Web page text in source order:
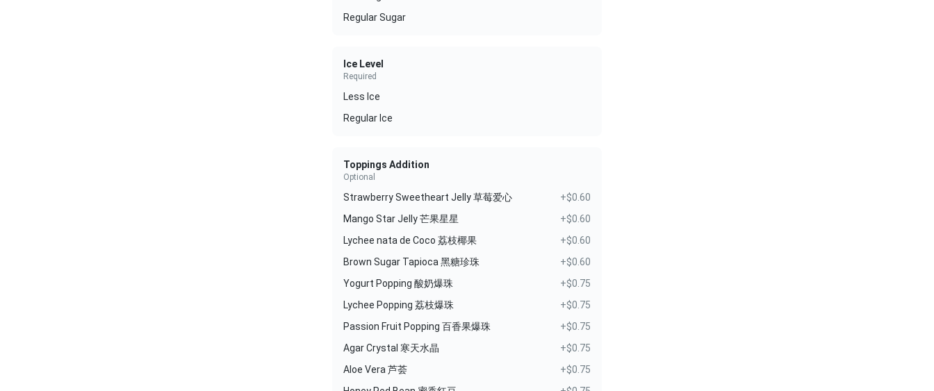
Regular Sugar
Ice Level
Required
Less Ice
Regular Ice
Toppings Addition
Optional
Strawberry Sweetheart Jelly 草莓爱心
+$0.60
Mango Star Jelly 芒果星星
+$0.60
Lychee nata de Coco 荔枝椰果
+$0.60
Brown Sugar Tapioca 黑糖珍珠
+$0.60
Yogurt Popping 酸奶爆珠
+$0.75
Lychee Popping 荔枝爆珠
+$0.75
Passion Fruit Popping 百香果爆珠
+$0.75
Agar Crystal 寒天水晶
+$0.75
Aloe Vera 芦荟
+$0.75